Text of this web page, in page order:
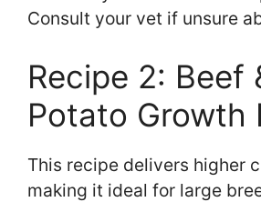
Consult your vet if unsure
Recipe 2: Beef
Potato Growth
This recipe delivers higher
making it ideal for large